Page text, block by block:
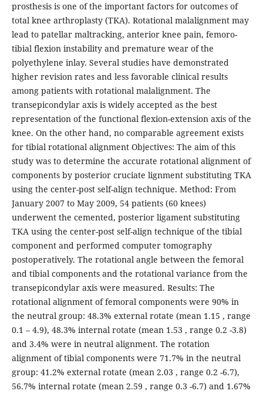
prosthesis is one of the important factors for outcomes of
total knee arthroplasty (TKA). Rotational malalignment may
lead to patellar maltracking, anterior knee pain, femoro-
tibial flexion instability and premature wear of the
polyethylene inlay. Several studies have demonstrated
higher revision rates and less favorable clinical results
among patients with rotational malalignment. The
transepicondylar axis is widely accepted as the best
representation of the functional flexion-extension axis of the
knee. On the other hand, no comparable agreement exists
for tibial rotational alignment Objectives: The aim of this
study was to determine the accurate rotational alignment of
components by posterior cruciate lignment substituting TKA
using the center-post self-align technique. Method: From
January 2007 to May 2009, 54 patients (60 knees)
underwent the cemented, posterior ligament substituting
TKA using the center-post self-align technique of the tibial
component and performed computer tomography
postoperatively. The rotational angle between the femoral
and tibial components and the rotational variance from the
transepicondylar axis were measured. Results: The
rotational alignment of femoral components were 90% in
the neutral group: 48.3% external rotate (mean 1.15 , range
0.1 – 4.9), 48.3% internal rotate (mean 1.53 , range 0.2 -3.8)
and 3.4% were in neutral alignment. The rotation
alignment of tibial components were 71.7% in the neutral
group: 41.2% external rotate (mean 2.03 , range 0.2 -6.7),
56.7% internal rotate (mean 2.59 , range 0.3 -6.7) and 1.67%